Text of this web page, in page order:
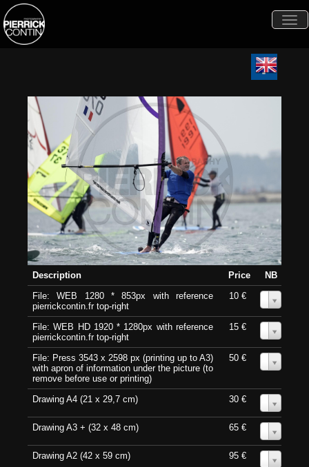
Description Price
NB
File: WEB 1280 * 853px with reference
pierrickcontin.fr top-right
10 €
File: WEB HD 1920 * 1280px with reference
pierrickcontin.fr top-right
15 €
File: Press 3543 x 2598 px (printing up to A3)
with apron of information under the picture (to
remove before use or printing)
50 €
Drawing A4 (21 x 29,7 cm) 30 €
Drawing A3 + (32 x 48 cm) 65 €
Drawing A2 (42 x 59 cm) 95 €